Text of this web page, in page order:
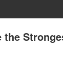
the